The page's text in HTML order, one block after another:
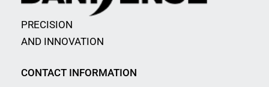
PRECISION
AND INNOVATION
CONTACT INFORMATION